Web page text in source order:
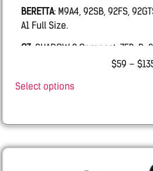
BERETTA: M9A4, 92SB, 92FS,
A1 Full Size.
CZ : SHADOW 2 Compact, 75B,
509 MRD LE, FIVE-SEVEN
Glock : 19, 19X, 45, 17, 26, 43, 43X,
$59 – $
Select options